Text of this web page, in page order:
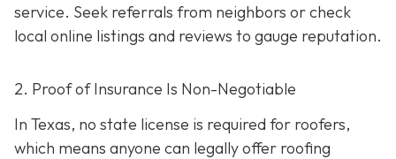
service. Seek referrals from neighbors or check
local online listings and reviews to gauge reputation.
2. Proof of Insurance Is Non-Negotiable
In Texas, no state license is required for roofers,
which means anyone can legally offer roofing